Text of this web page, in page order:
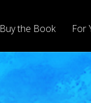
Buy the Book For